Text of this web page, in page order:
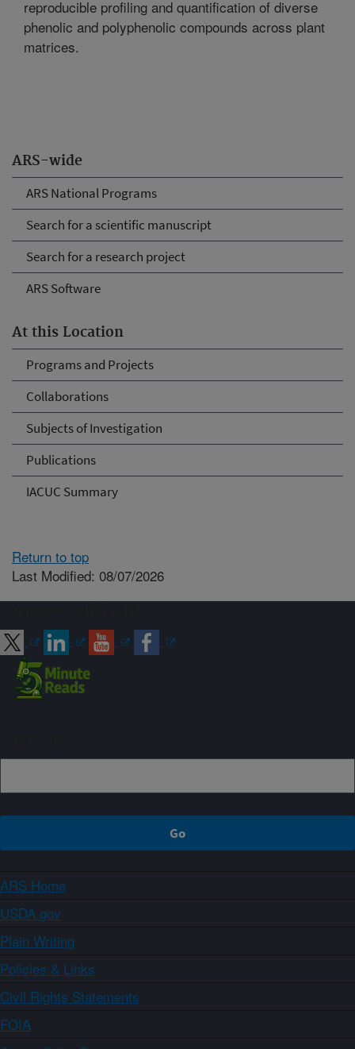
ARS-wide
ARS National Programs
Search for a scientific manuscript
Search for a research project
ARS Software
At this Location
Programs and Projects
Collaborations
Subjects of Investigation
Publications
IACUC Summary
reproducible profiling and quantification of diverse
phenolic and polyphenolic compounds across plant
matrices.
Return to top
Last Modified: 08/07/2026
ARS Home
USDA.gov
Plain Writing
Policies & Links
Civil Rights Statements
FOIA